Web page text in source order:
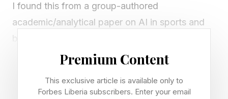
I found this from a group-authored
academic/analytical paper on AI in sports and
beyond, posted on ScienceDirect:
“Artificial intelligence (AI) has demonstrated
remarkable power in transforming various
Premium Content
This exclusive article is available only to
Forbes Liberia subscribers. Enter your email